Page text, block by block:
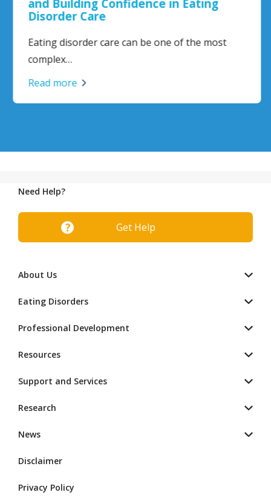
and Building Confidence in Eating
Disorder Care
Eating disorder care can be one of the most
complex…
Read more
Need Help?
Get Help
About Us
Eating Disorders
Professional Development
Resources
Support and Services
Research
News
Disclaimer
Privacy Policy